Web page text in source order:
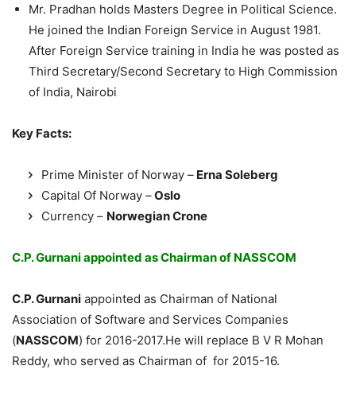
Mr. Pradhan holds Masters Degree in Political Science.
He joined the Indian Foreign Service in August 1981.
After Foreign Service training in India he was posted as
Third Secretary/Second Secretary to High Commission
of India, Nairobi
Key Facts:
Prime Minister of Norway – Erna Soleberg
Capital Of Norway –Oslo
Currency – Norwegian Crone
C.P. Gurnani appointed as Chairman of NASSCOM
C.P. Gurnani appointed as Chairman of National
Association of Software and Services Companies
(NASSCOM) for 2016-2017.He will replace B V R Mohan
Reddy, who served as Chairman of for 2015-16.